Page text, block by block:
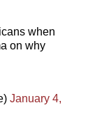
when
on why
January 4,